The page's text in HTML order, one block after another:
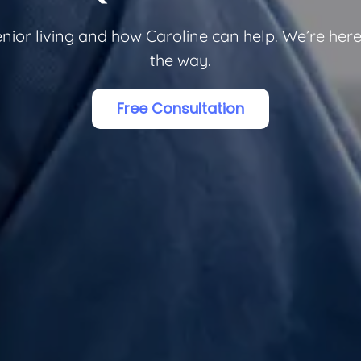
living and how Caroline can help. We’re
the way.
Free Consultation